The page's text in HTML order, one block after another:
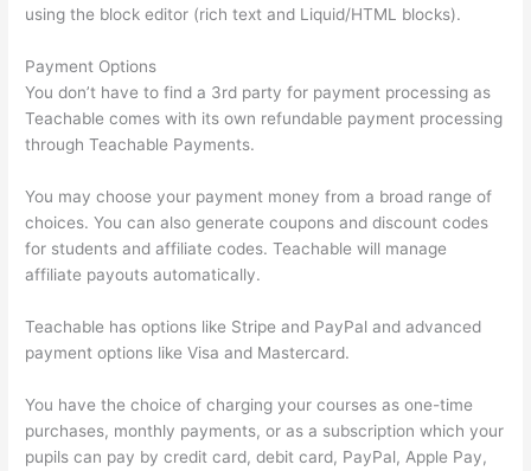
using the block editor (rich text and Liquid/HTML blocks).
Payment Options
You don’t have to find a 3rd party for payment processing as
Teachable comes with its own refundable payment processing
through Teachable Payments.
You may choose your payment money from a broad range of
choices. You can also generate coupons and discount codes
for students and affiliate codes. Teachable will manage
affiliate payouts automatically.
Teachable has options like Stripe and PayPal and advanced
payment options like Visa and Mastercard.
You have the choice of charging your courses as one-time
purchases, monthly payments, or as a subscription which your
pupils can pay by credit card, debit card, PayPal, Apple Pay,